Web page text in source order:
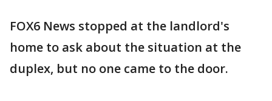
FOX6 News stopped at the landlord's
home to ask about the situation at the
duplex, but no one came to the door.